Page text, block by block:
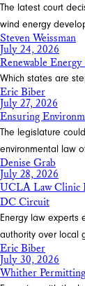
The latest court
wind energy
Steven Weissman
July 24, 2026
Renewable
Which states are
Eric Biber
July 27, 2026
Ensuring
The legislature
environmental law
Denise Grab
July 28, 2026
UCLA Law Clinic
DC Circuit
Energy law experts
authority over local
Eric Biber
July 30, 2026
Whither